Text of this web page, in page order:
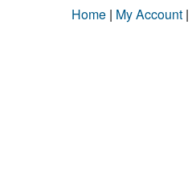
Home | My Account |